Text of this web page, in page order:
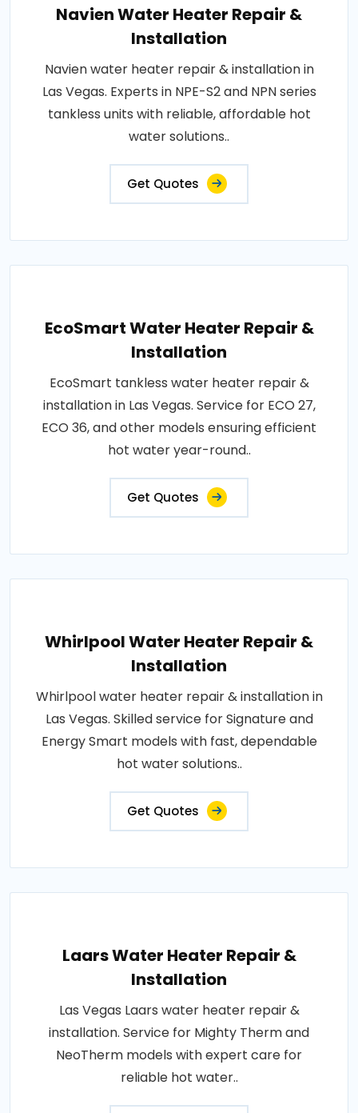
Navien Water Heater Repair &
Installation
Navien water heater repair & installation in
Las Vegas. Experts in NPE-S2 and NPN series
tankless units with reliable, affordable hot
water solutions..
Get Quotes
EcoSmart Water Heater Repair &
Installation
EcoSmart tankless water heater repair &
installation in Las Vegas. Service for ECO 27,
ECO 36, and other models ensuring efficient
hot water year-round..
Get Quotes
Whirlpool Water Heater Repair &
Installation
Whirlpool water heater repair & installation in
Las Vegas. Skilled service for Signature and
Energy Smart models with fast, dependable
hot water solutions..
Get Quotes
Laars Water Heater Repair &
Installation
Las Vegas Laars water heater repair &
installation. Service for Mighty Therm and
NeoTherm models with expert care for
reliable hot water..